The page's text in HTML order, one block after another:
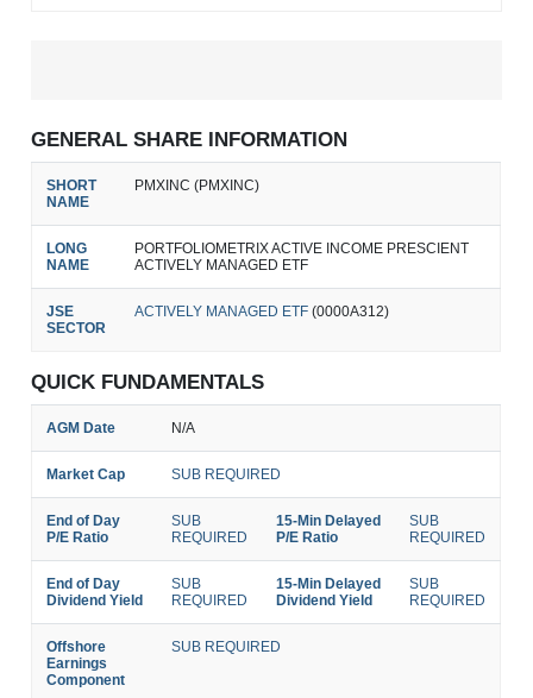
GENERAL SHARE INFORMATION
SHORT
NAME
PMXINC (PMXINC)
LONG
NAME
PORTFOLIOMETRIX ACTIVE INCOME PRESCIENT
ACTIVELY MANAGED ETF
JSE
SECTOR
ACTIVELY MANAGED ETF (0000A312)
QUICK FUNDAMENTALS
AGM Date N/A
Market Cap SUB REQUIRED
End of Day
P/E Ratio
SUB
REQUIRED
15-Min Delayed
P/E Ratio
SUB
REQUIRED
End of Day
Dividend Yield
SUB
REQUIRED
15-Min Delayed
Dividend Yield
SUB
REQUIRED
Offshore
Earnings
Component
SUB REQUIRED